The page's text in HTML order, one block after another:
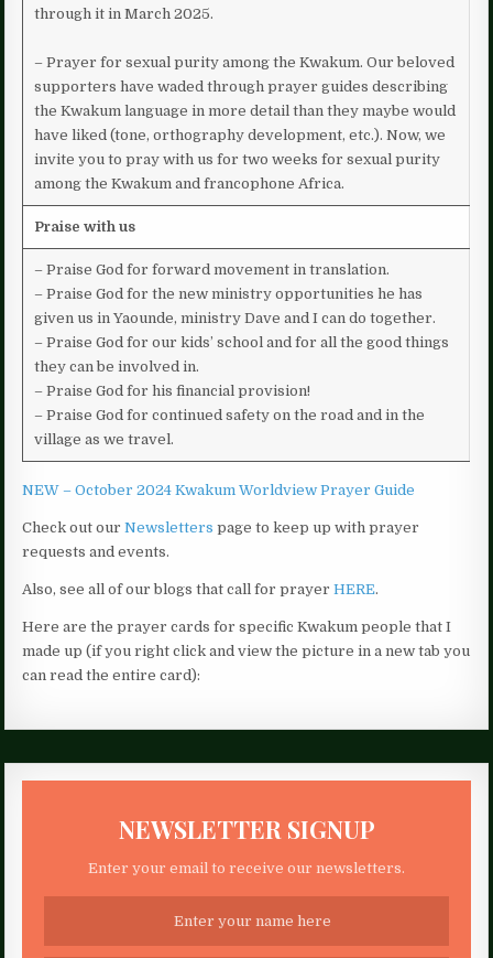
through it in March 2025.
– Prayer for sexual purity among the Kwakum. Our beloved
supporters have waded through prayer guides describing
the Kwakum language in more detail than they maybe would
have liked (tone, orthography development, etc.). Now, we
invite you to pray with us for two weeks for sexual purity
among the Kwakum and francophone Africa.
Praise with us
– Praise God for forward movement in translation.
– Praise God for the new ministry opportunities he has
given us in Yaounde, ministry Dave and I can do together.
– Praise God for our kids’ school and for all the good things
they can be involved in.
– Praise God for his financial provision!
– Praise God for continued safety on the road and in the
village as we travel.
NEW – October 2024 Kwakum Worldview Prayer Guide
Check out ourNewsletters page to keep up with prayer
requests and events.
Also, see all of our blogs that call for prayerHERE.
Here are the prayer cards for specific Kwakum people that I
made up (if you right click and view the picture in a new tab you
can read the entire card):
NEWSLETTER SIGNUP
Enter your email to receive our newsletters.